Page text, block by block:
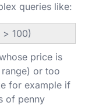
queries like:
100)
price is
or too
for example if
of penny